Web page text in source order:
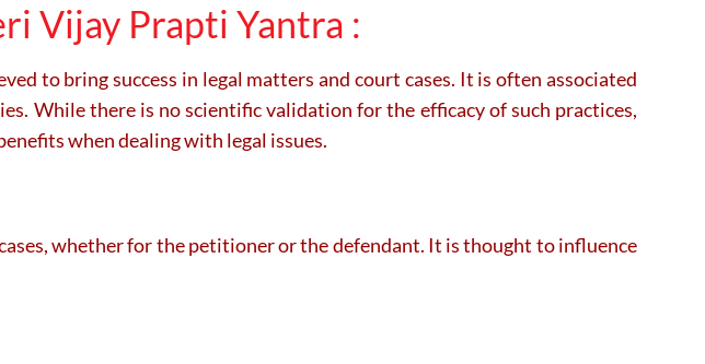
Vijay Prapti Yantra :
to bring success in legal matters and court cases. It is often associated
While there is no scientific validation for the efficacy of such practices,
when dealing with legal issues.
whether for the petitioner or the defendant. It is thought to influence